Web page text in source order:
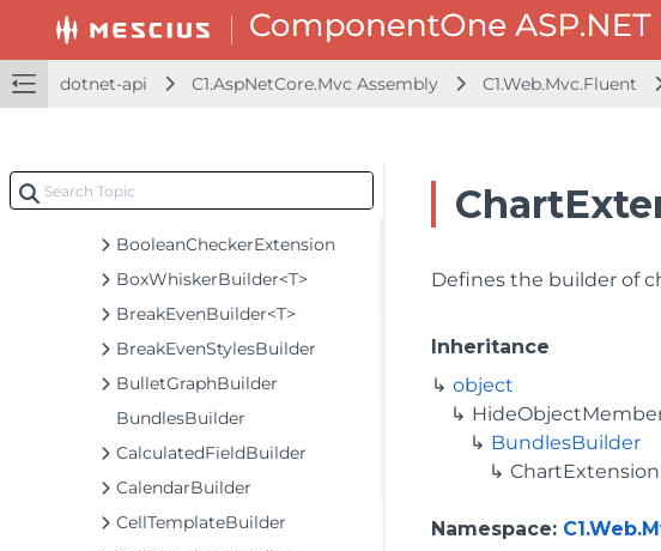
dotnet-api C1.AspNetCore.Mvc Assembly C1.Web.Mvc.Fluent
BarcodeBaseBuilder<TControl, TBuilder>
BaseBuilder<TObject, TBuilder>
BasicBundlesBuilder
BooleanCheckerBuilder<T>
BooleanCheckerExtension
BoxWhiskerBuilder<T>
BreakEvenBuilder<T>
BreakEvenStylesBuilder
BulletGraphBuilder
BundlesBuilder
CalculatedFieldBuilder
CalendarBuilder
CellTemplateBuilder
Defines the builder of
Inheritance
object
BundlesBuilder
Namespace: